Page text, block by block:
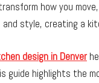
how you
style, creating a
design in Denver
guide highlights the